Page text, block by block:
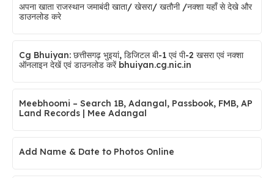
अपना खाता राजस्थान जमाबंदी खाता/ खेसरा/ खतौनी /नक्शा यहाँ से देखे और
डाउनलोड करे
Cg Bhuiyan: छत्तीसगढ़ भुइयां, डिजिटल बी-1 एवं पी-2 खसरा एवं नक्शा
ऑनलाइन देखें एवं डाउनलोड करें bhuiyan.cg.nic.in
Meebhoomi – Search 1B, Adangal, Passbook, FMB, AP
Land Records | Mee Adangal
Add Name & Date to Photos Online